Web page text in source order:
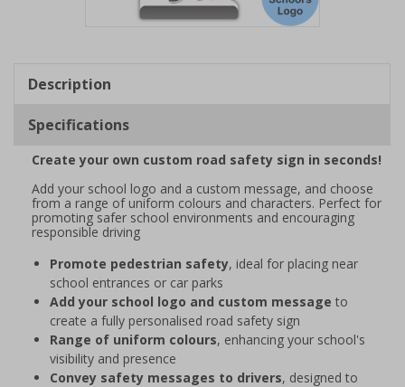
1
Description
Specifications
Create your own custom road safety sign in seconds!
Add your school logo and a custom message, and choose
from a range of uniform colours and characters. Perfect for
promoting safer school environments and encouraging
responsible driving
Promote pedestrian safety, ideal for placing near
school entrances or car parks
Add your school logo and custom message to
create a fully personalised road safety sign
Range of uniform colours, enhancing your school's
visibility and presence
Convey safety messages to drivers, designed to